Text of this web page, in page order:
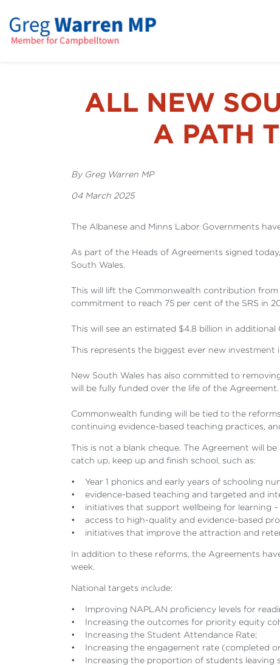
ALL NEW
A PATH
By Greg Warren MP
04 March 2025
The Albanese and Minns Labor Governments
As part of the Heads of Agreements signed
South Wales.
This will lift the Commonwealth contribution
commitment to reach 75 per cent of the SRS in
This will see an estimated $4.8 billion in
This represents the biggest ever new investment
New South Wales has also committed to
will be fully funded over the life of the Agreement.
Commonwealth funding will be tied to the
continuing evidence-based teaching practices,
This is not a blank cheque. The Agreement will
catch up, keep up and finish school, such as:
• Year 1 phonics and early years of schooling
• evidence-based teaching and targeted and
• initiatives that support wellbeing for learning –
• access to high-quality and evidence-based
• initiatives that improve the attraction and
In addition to these reforms, the Agreements
week.
National targets include:
• Improving NAPLAN proficiency levels for
• Increasing the outcomes for priority equity
• Increasing the Student Attendance Rate;
• Increasing the engagement rate (completed
• Increasing the proportion of students leaving